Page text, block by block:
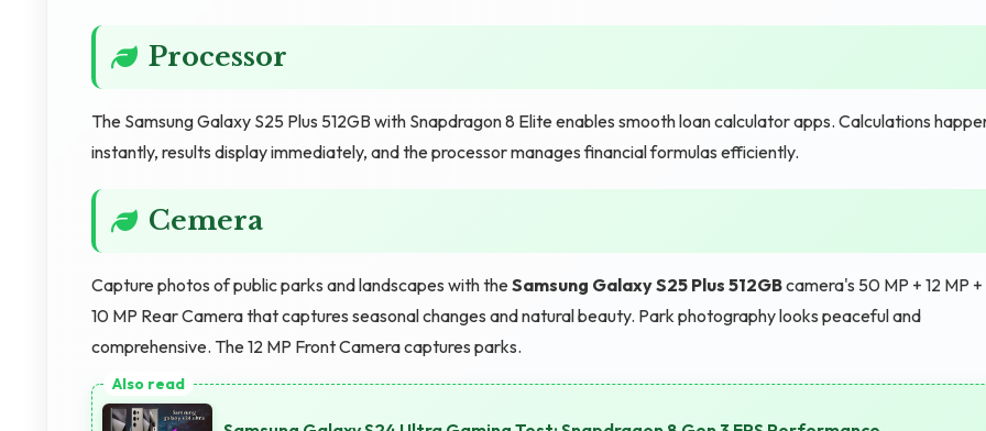
Processor
The Samsung Galaxy S25 Plus 512GB with Snapdragon 8 Elite enables smooth loan calculator apps. Calculations
instantly, results display immediately, and the processor manages financial formulas efficiently.
Cemera
Capture photos of public parks and landscapes with theSamsung Galaxy S25 Plus 512GBcamera's 50 MP + 12 MP +
10 MP Rear Camera that captures seasonal changes and natural beauty. Park photography looks peaceful and
comprehensive. The 12 MP Front Camera captures parks.